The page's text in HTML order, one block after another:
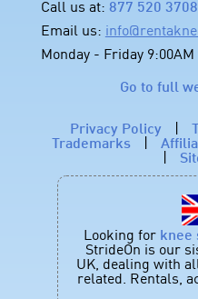
Call us at: 877 520 3708
Email us:
Monday - Friday 9:00AM
Go to full
Privacy Policy
Trademarks
Looking for knee
StrideOn is our
UK, dealing with
related. Rentals,